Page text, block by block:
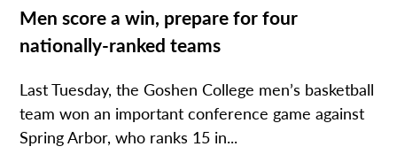
Men score a win, prepare for four
nationally-ranked teams
Last Tuesday, the Goshen College men’s basketball
team won an important conference game against
Spring Arbor, who ranks 15 in...